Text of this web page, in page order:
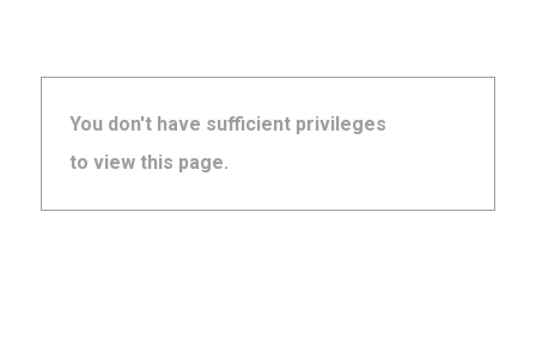
You don't have sufficient privileges
to view this page.